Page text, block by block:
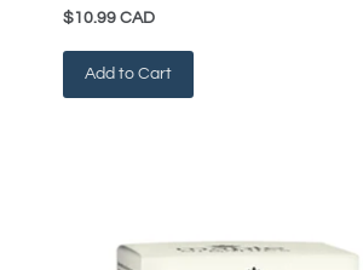
$10.99 CAD
Add to Cart